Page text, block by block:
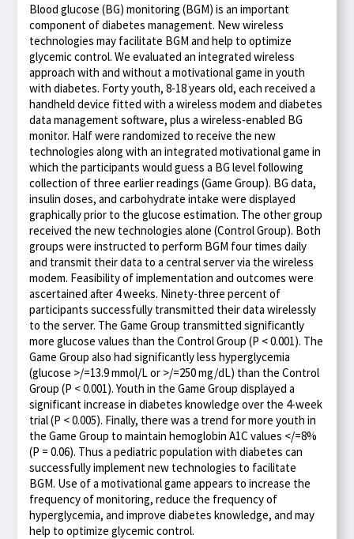
Blood glucose (BG) monitoring (BGM) is an important
component of diabetes management. New wireless
technologies may facilitate BGM and help to optimize
glycemic control. We evaluated an integrated wireless
approach with and without a motivational game in youth
with diabetes. Forty youth, 8-18 years old, each received a
handheld device fitted with a wireless modem and diabetes
data management software, plus a wireless-enabled BG
monitor. Half were randomized to receive the new
technologies along with an integrated motivational game in
which the participants would guess a BG level following
collection of three earlier readings (Game Group). BG data,
insulin doses, and carbohydrate intake were displayed
graphically prior to the glucose estimation. The other group
received the new technologies alone (Control Group). Both
groups were instructed to perform BGM four times daily
and transmit their data to a central server via the wireless
modem. Feasibility of implementation and outcomes were
ascertained after 4 weeks. Ninety-three percent of
participants successfully transmitted their data wirelessly
to the server. The Game Group transmitted significantly
more glucose values than the Control Group (P < 0.001). The
Game Group also had significantly less hyperglycemia
(glucose >/=13.9 mmol/L or >/=250 mg/dL) than the Control
Group (P < 0.001). Youth in the Game Group displayed a
significant increase in diabetes knowledge over the 4-week
trial (P < 0.005). Finally, there was a trend for more youth in
the Game Group to maintain hemoglobin A1C values </=8%
(P = 0.06). Thus a pediatric population with diabetes can
successfully implement new technologies to facilitate
BGM. Use of a motivational game appears to increase the
frequency of monitoring, reduce the frequency of
hyperglycemia, and improve diabetes knowledge, and may
help to optimize glycemic control.